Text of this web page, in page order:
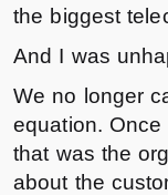
the biggest
And I was
We no longer
equation.
that was the
about the